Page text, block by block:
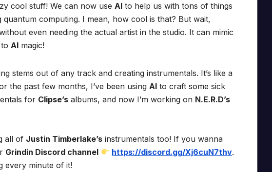
cool stuff! We can now use AI to help us with tons of things
computing. I mean, how cool is that? But wait,
even needing the actual artist in the studio. It can mimic
AI magic!
stems out of any track and creating instrumentals. It’s like a
the past few months, I’ve been using AI to craft some sick
for Clipse’s albums, and now I’m working on N.E.R.D’s
all of Justin Timberlake’s instrumentals too! If you wanna
Grindin Discord channel https://discord.gg/Xj6cuN7thv.
every minute of it!